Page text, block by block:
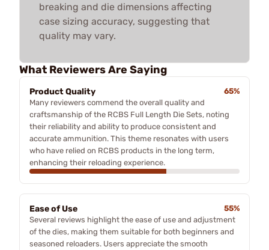
breaking and die dimensions affecting
case sizing accuracy, suggesting that
quality may vary.
What Reviewers Are Saying
Product Quality
65%
Many reviewers commend the overall quality and
craftsmanship of the RCBS Full Length Die Sets, noting
their reliability and ability to produce consistent and
accurate ammunition. This theme resonates with users
who have relied on RCBS products in the long term,
enhancing their reloading experience.
Ease of Use
55%
Several reviews highlight the ease of use and adjustment
of the dies, making them suitable for both beginners and
seasoned reloaders. Users appreciate the smooth